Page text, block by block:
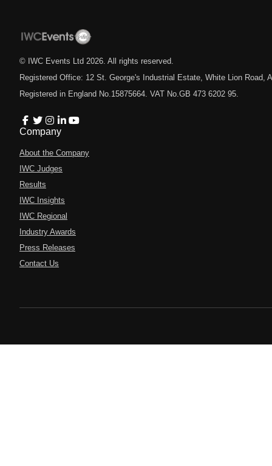
© IWC Events Ltd 2026. All rights reserved.
Registered Office: 12 St. George's Industrial Estate, White Lion Road,
Registered in England No.15875664. VAT No.GB 473 6202 95.
Company
About the Company
IWC Judges
Results
IWC Insights
IWC Regional
Industry Awards
Press Releases
Contact Us